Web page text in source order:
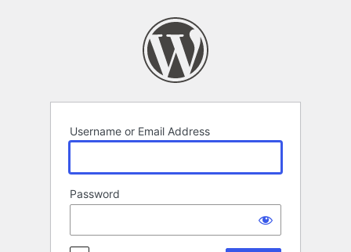
Username or Email Address
Password